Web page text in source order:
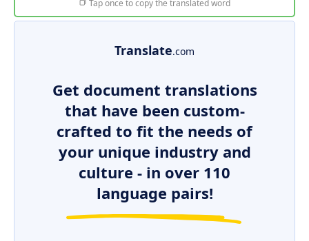
Tap once to copy the translated word
Translate.com
Get document translations
that have been custom-
crafted to fit the needs of
your unique industry and
culture - in over 110
language pairs!